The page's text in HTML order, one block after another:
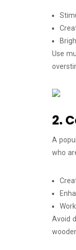
Use
2.
A
who
Avoid